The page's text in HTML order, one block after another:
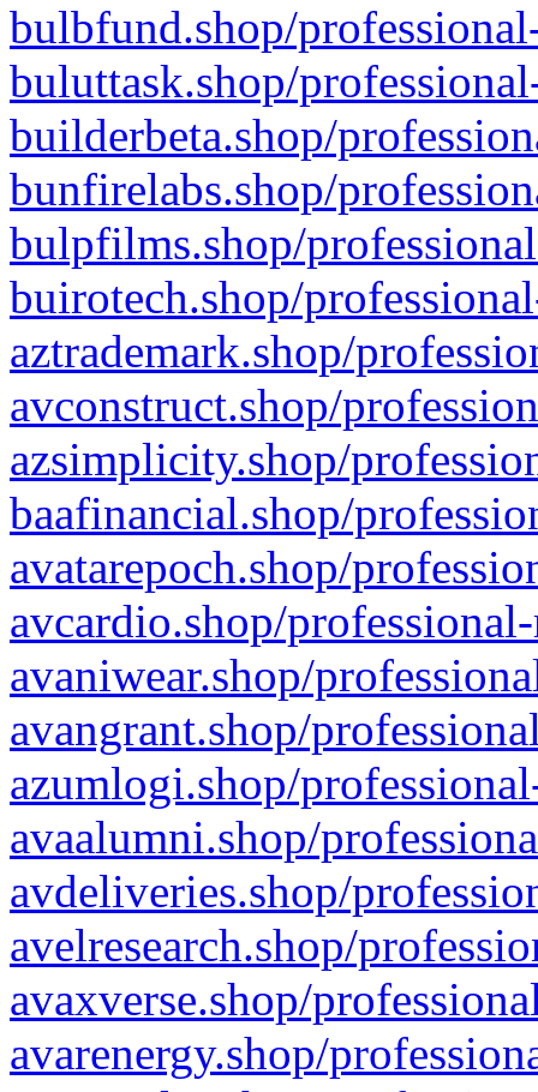
bulbfund.shop/
buluttask.shop/
builderbeta.shop/
bunfirelabs.shop/
bulpfilms.shop/
buirotech.shop/
aztrademark.shop/
avconstruct.shop/
azsimplicity.shop/
baafinancial.shop/
avatarepoch.shop/
avcardio.shop/
avaniwear.shop/
avangrant.shop/
azumlogi.shop/
avaalumni.shop/
avdeliveries.shop/
avelresearch.shop/
avaxverse.shop/
avarenergy.shop/